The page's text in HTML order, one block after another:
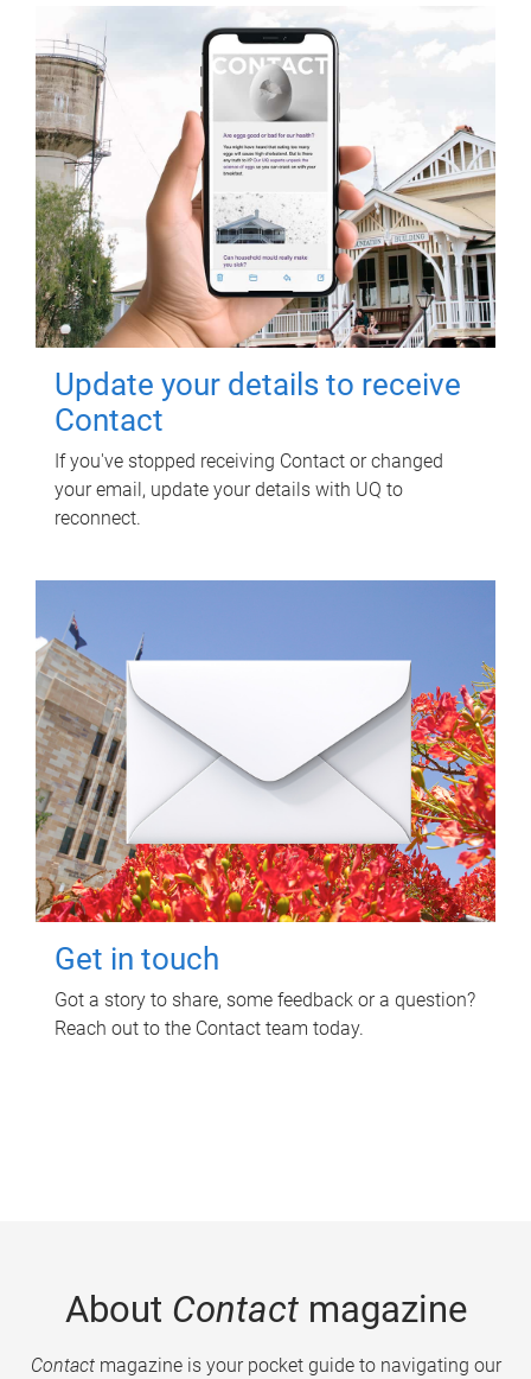
Update your details to receive
Contact
If you've stopped receiving Contact or changed
your email, update your details with UQ to
reconnect.
Get in touch
Got a story to share, some feedback or a question?
Reach out to the Contact team today.
About Contactmagazine
Contactmagazine is your pocket guide to navigating our